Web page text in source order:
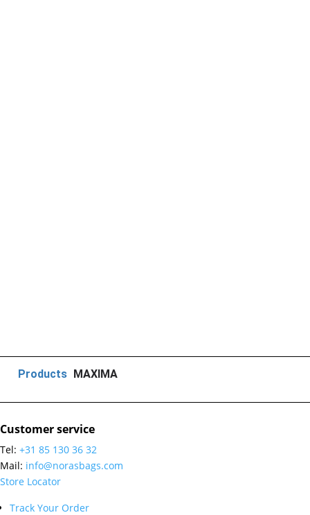
Products MAXIMA
Customer service
Tel: +31 85 130 36 32
Mail: info@norasbags.com
Store Locator
Track Your Order